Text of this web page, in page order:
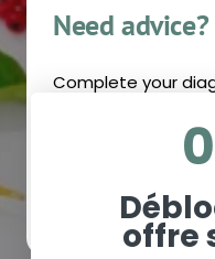
Need advice?
Complete your
offre